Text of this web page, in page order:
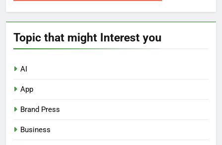
Topic that might Interest you
AI
App
Brand Press
Business